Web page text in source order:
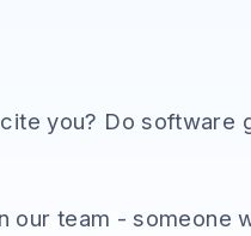
you? Do software
team - someone